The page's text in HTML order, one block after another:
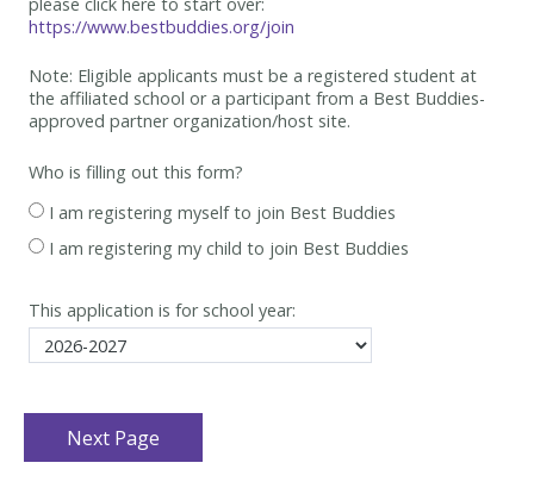
https://www.bestbuddies.org/join
Note: Eligible applicants must be a registered student at
the affiliated school or a participant from a Best Buddies-
approved partner organization/host site.
Who is filling out this form?
I am registering myself to join Best Buddies
I am registering my child to join Best Buddies
This application is for school year: